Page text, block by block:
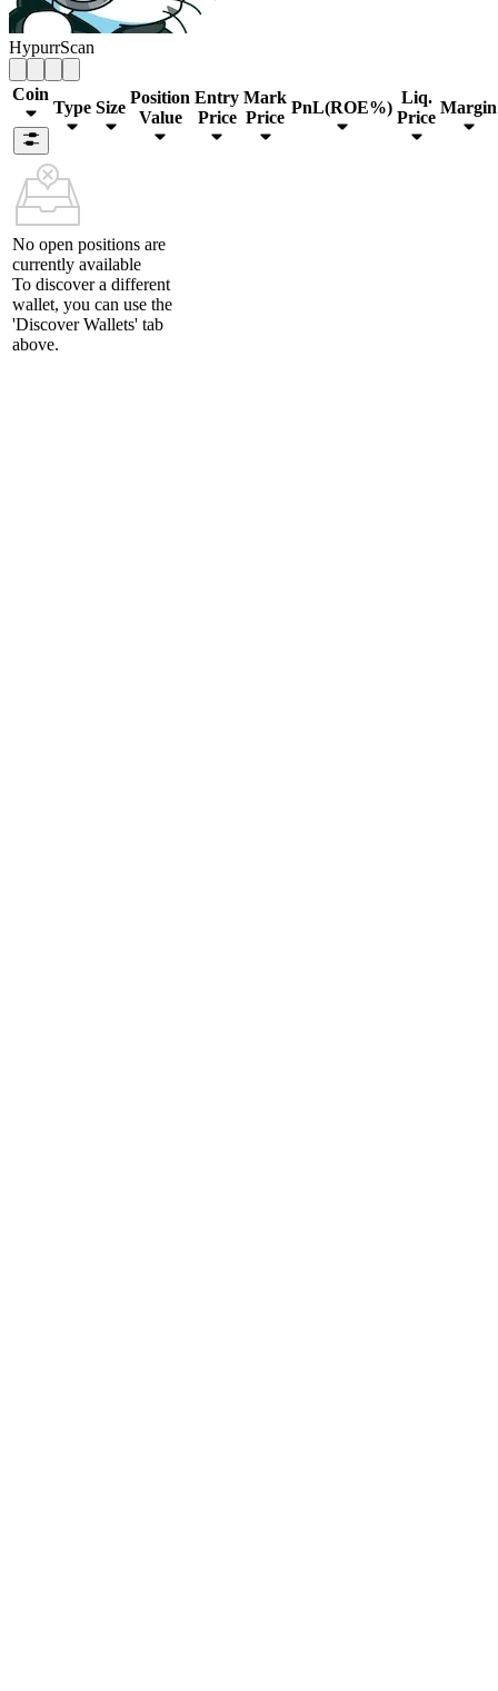
HypurrScan
Coin
Type Size
Position
Value
Entry
Price
Mark
Price
PnL(ROE%)
Liq.
Price
Margin
No open positions are
currently available
To discover a different
wallet, you can use the
'Discover Wallets' tab
above.